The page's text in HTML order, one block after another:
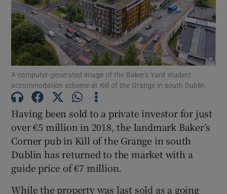
Show Podcasts sub sections
Show Gaeilge sub sections
Show History sub sections
A computer-generated image of the Baker's Yard student
accommodation scheme at Kill of the Grange in south Dublin.
Having been sold to a private investor for just
over €5 million in 2018, the landmark Baker’s
Corner pub in Kill of the Grange in south
Dublin has returned to the market with a
guide price of €7 million.
While the property was last sold as a going